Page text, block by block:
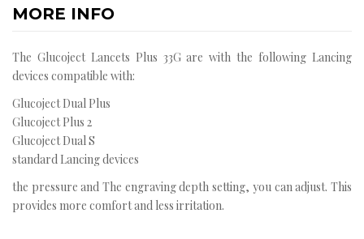
MORE INFO
The Glucoject Lancets Plus 33G are with the following Lancing
devices compatible with:
Glucoject Dual Plus
Glucoject Plus 2
Glucoject Dual S
standard Lancing devices
the pressure and The engraving depth setting, you can adjust. This
provides more comfort and less irritation.